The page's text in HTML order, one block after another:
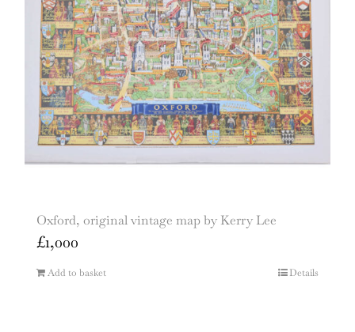
Oxford, original vintage map by Kerry Lee
£1,000
Add to basket Details